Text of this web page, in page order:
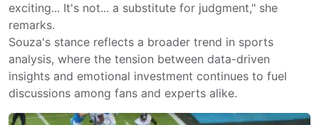
exciting... It's not... a substitute for judgment," she
remarks.
Souza's stance reflects a broader trend in sports
analysis, where the tension between data-driven
insights and emotional investment continues to fuel
discussions among fans and experts alike.